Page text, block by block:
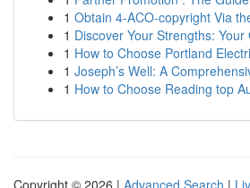
1 Obtain 4-ACO-copyright Via
1 Discover Your Strengths:
1 How to Choose Portland
1 Joseph’s Well: A
1 How to Choose Reading top
Copyright © 2026 | Advanced Search |